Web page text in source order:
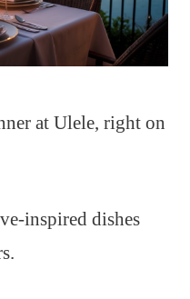
at Ulele, right on
inspired dishes